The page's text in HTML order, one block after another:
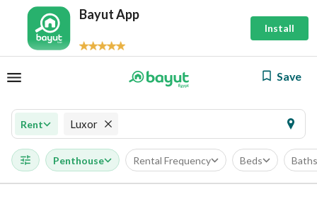
Bayut App
Install
Save
Rent Luxor
Penthouse Rental Frequency Beds Baths